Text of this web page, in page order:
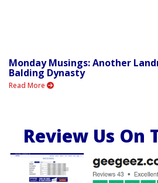
Monday Musings: Another
Balding Dynasty
Read More
Review Us On